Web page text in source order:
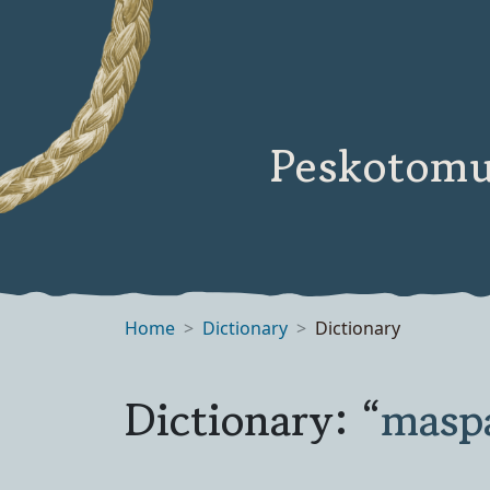
Home Dictionary Dictionary
Dictionary: “